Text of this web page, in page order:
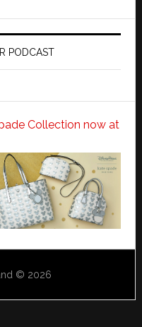
PODCAST
Collection now at
© 2026